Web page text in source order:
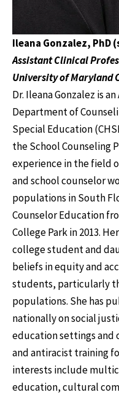
Ileana Gonzalez, PhD
Assistant Clinical
University of Maryland
Dr. Ileana Gonzalez is
Department of
Special Education
the School Counseling
experience in the field
and school counselor
populations in South
Counselor Education
College Park in 2013.
college student and
beliefs in equity and
students, particularly
populations. She has
nationally on social
education settings
and antiracist training
interests include
education, cultural